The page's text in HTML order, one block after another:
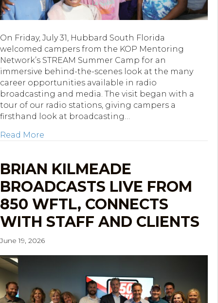
On Friday, July 31, Hubbard South Florida
welcomed campers from the KOP Mentoring
Network’s STREAM Summer Camp for an
immersive behind-the-scenes look at the many
career opportunities available in radio
broadcasting and media. The visit began with a
tour of our radio stations, giving campers a
firsthand look at broadcasting…
Read More
BRIAN KILMEADE
BROADCASTS LIVE FROM
850 WFTL, CONNECTS
WITH STAFF AND CLIENTS
June 19, 2026